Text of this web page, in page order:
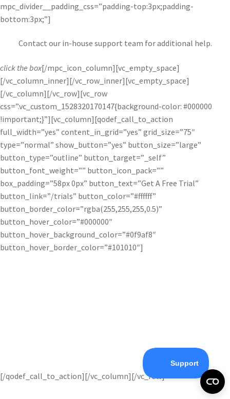
mpc_divider__padding_css=”padding-top:3px;padding-
bottom:3px;”]
Contact our in-house support team for additional help.
click the box[/mpc_icon_column][vc_empty_space]
[/vc_column_inner][/vc_row_inner][vc_empty_space]
[/vc_column][/vc_row][vc_row
css=”.vc_custom_1528320170147{background-color: #000000
!important;}”][vc_column][qodef_call_to_action
full_width=”yes” content_in_grid=”yes” grid_size=”75″
type=”normal” show_button=”yes” button_size=”large”
button_type=”outline” button_target=”_self”
button_font_weight=”” button_icon_pack=””
box_padding=”58px 0px” button_text=”Get A Free Trial”
button_link=”/trials” button_color=”#ffffff”
button_border_color=”rgba(255,255,255,0.5)”
button_hover_color=”#000000″
button_hover_background_color=”#0f9af8″
button_hover_border_color=”#101010″]
You’ve got nothing to lose.
[/qodef_call_to_action][/vc_column][/vc_row]